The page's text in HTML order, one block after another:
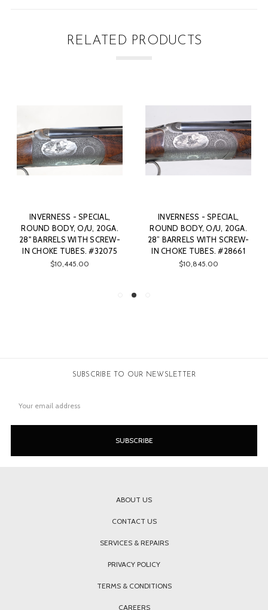
RELATED PRODUCTS
INVERNESS - SPECIAL,
ROUND BODY, O/U, 20GA.
28" BARRELS WITH SCREW-
IN CHOKE TUBES. #32075
$10,445.00
INVERNESS - SPECIAL,
ROUND BODY, O/U, 20GA.
28” BARRELS WITH SCREW-
IN CHOKE TUBES. #28661
$10,845.00
SUBSCRIBE TO OUR NEWSLETTER
Address
ABOUT US
CONTACT US
SERVICES & REPAIRS
PRIVACY POLICY
TERMS & CONDITIONS
CAREERS